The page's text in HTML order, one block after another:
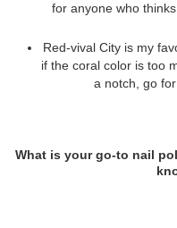
for anyone who
Red-vival City is my
if the coral color is too
a notch, go
What is your go-to nail